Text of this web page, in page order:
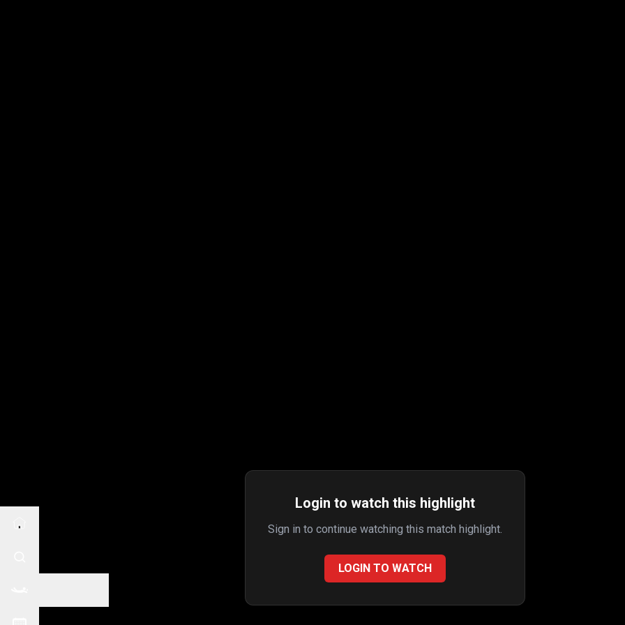
Login to watch this highlight
Sign in to continue watching this match highlight.
LOGIN TO WATCH